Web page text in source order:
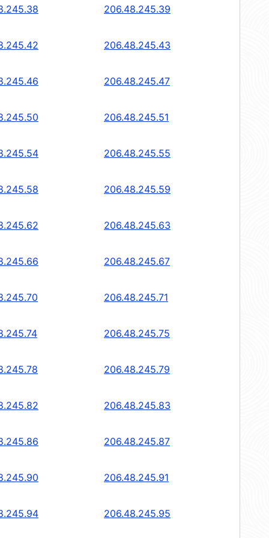
206.48.245.39
206.48.245.43
206.48.245.47
206.48.245.51
206.48.245.55
206.48.245.59
206.48.245.63
206.48.245.67
206.48.245.71
206.48.245.75
206.48.245.79
206.48.245.83
206.48.245.87
206.48.245.91
206.48.245.95